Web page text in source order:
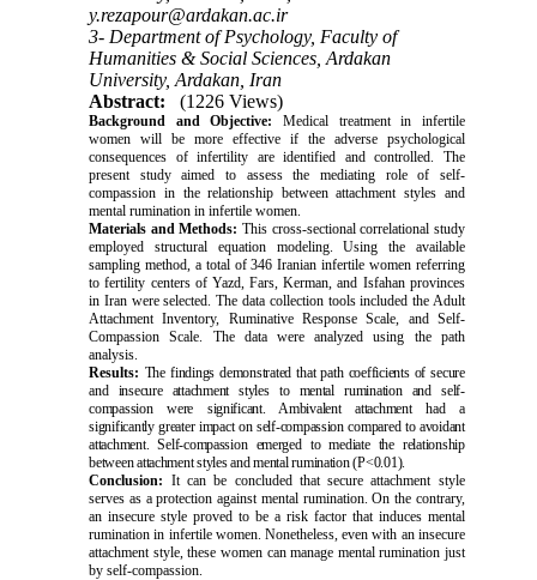
y.rezapour@ardakan.ac.ir
3- Department of Psychology, Faculty of
Humanities & Social Sciences, Ardakan
University, Ardakan, Iran
Abstract:
(1226 Views)
Background and Objective: Medical treatment in infertile
women will be more effective if the adverse psychological
consequences of infertility are identified and controlled. The
present study aimed to assess the mediating role of self-
compassion in the relationship between attachment styles and
mental rumination in infertile women.
Materials and Methods: This cross-sectional correlational study
employed structural equation modeling. Using the available
sampling method, a total of 346 Iranian infertile women referring
to fertility centers of Yazd, Fars, Kerman, and Isfahan provinces
in Iran were selected. The data collection tools included the Adult
Attachment Inventory, Ruminative Response Scale, and Self-
Compassion Scale. The data were analyzed using the path
analysis.
Results: The findings demonstrated that path coefficients of secure
and insecure attachment styles to mental rumination and self-
compassion were significant. Ambivalent attachment had a
significantly greater impact on self-compassion compared to avoidant
attachment. Self-compassion emerged to mediate the relationship
between attachment styles and mental rumination (P<0.01).
Conclusion: It can be concluded that secure attachment style
serves as a protection against mental rumination. On the contrary,
an insecure style proved to be a risk factor that induces mental
rumination in infertile women. Nonetheless, even with an insecure
attachment style, these women can manage mental rumination just
by self-compassion.